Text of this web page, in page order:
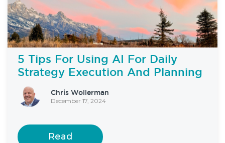
5 Tips For Using AI For Daily
Strategy Execution And Planning
Chris Wollerman
December 17, 2024
Read